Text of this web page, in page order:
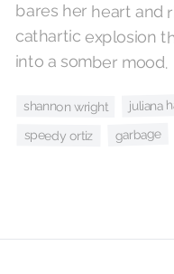
into a somber mood.
shannon wright juliana
speedy ortiz garbage